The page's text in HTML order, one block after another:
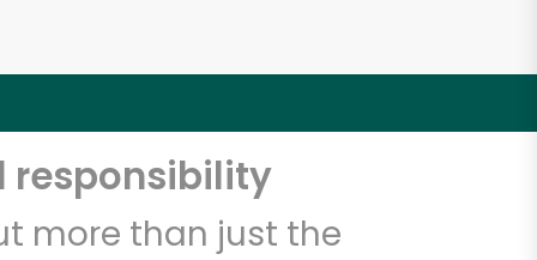
responsibility
more than just the